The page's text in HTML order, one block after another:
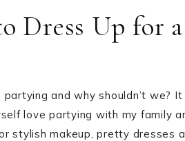
Dress Up for
partying and why shouldn’t we?
love partying with my family
stylish makeup, pretty dresses